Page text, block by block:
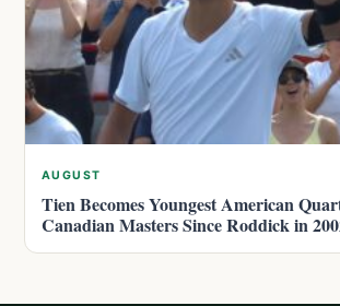
AUGUST
Tien Becomes Youngest American
Canadian Masters Since Roddick in